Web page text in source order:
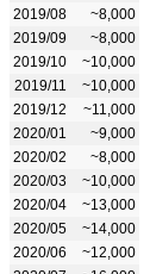
2019/08
~8,000
2019/09
~8,000
2019/10
~10,000
2019/11
~10,000
2019/12
~11,000
2020/01
~9,000
2020/02
~8,000
2020/03
~10,000
2020/04
~13,000
2020/05
~14,000
2020/06
~12,000